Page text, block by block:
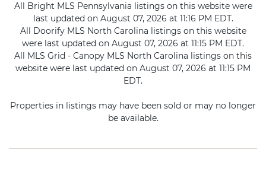
All Bright MLS Pennsylvania listings on this website were
last updated on August 07, 2026 at 11:16 PM EDT.
All Doorify MLS North Carolina listings on this website
were last updated on August 07, 2026 at 11:15 PM EDT.
All MLS Grid - Canopy MLS North Carolina listings on this
website were last updated on August 07, 2026 at 11:15 PM
EDT.
Properties in listings may have been sold or may no longer
be available.